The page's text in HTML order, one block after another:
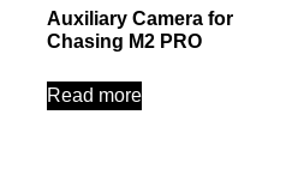
Auxiliary Camera for
Chasing M2 PRO
Read more